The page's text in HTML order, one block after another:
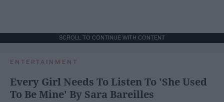
SCROLL TO CONTINUE WITH CONTENT
ENTERTAINMENT
Every Girl Needs To Listen To 'She Used
To Be Mine' By Sara Bareilles